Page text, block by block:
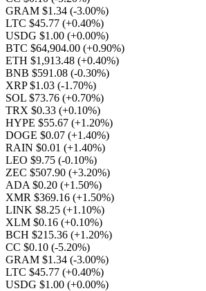
GRAM $1.34 (-3.00%)
LTC $45.77 (+0.40%)
USDG $1.00 (+0.00%)
BTC $64,904.00 (+0.90%)
ETH $1,913.48 (+0.40%)
BNB $591.08 (-0.30%)
XRP $1.03 (-1.70%)
SOL $73.76 (+0.70%)
TRX $0.33 (+0.10%)
HYPE $55.67 (+1.20%)
DOGE $0.07 (+1.40%)
RAIN $0.01 (+1.40%)
LEO $9.75 (-0.10%)
ZEC $507.90 (+3.20%)
ADA $0.20 (+1.50%)
XMR $369.16 (+1.50%)
LINK $8.25 (+1.10%)
XLM $0.16 (+0.10%)
BCH $215.36 (+1.20%)
CC $0.10 (-5.20%)
GRAM $1.34 (-3.00%)
LTC $45.77 (+0.40%)
USDG $1.00 (+0.00%)